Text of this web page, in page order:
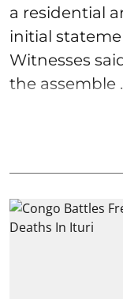
a residential
initial
Witnesses
the assemble